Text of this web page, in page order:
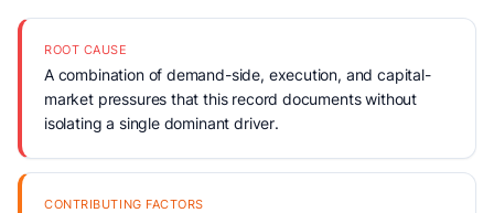
ROOT CAUSE
A combination of demand-side, execution, and capital-
market pressures that this record documents without
isolating a single dominant driver.
CONTRIBUTING FACTORS